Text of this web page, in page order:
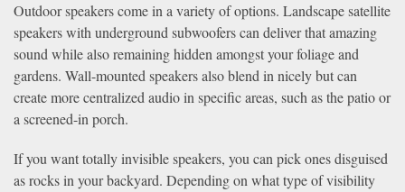
Outdoor speakers come in a variety of options. Landscape satellite
speakers with underground subwoofers can deliver that amazing
sound while also remaining hidden amongst your foliage and
gardens. Wall-mounted speakers also blend in nicely but can
create more centralized audio in specific areas, such as the patio or
a screened-in porch.
If you want totally invisible speakers, you can pick ones disguised
as rocks in your backyard. Depending on what type of visibility